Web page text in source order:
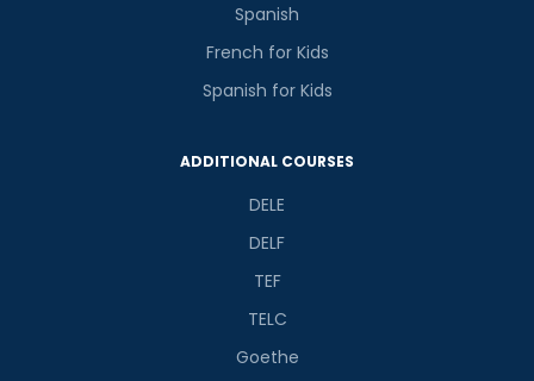
Spanish
French for Kids
Spanish for Kids
ADDITIONAL COURSES
DELE
DELF
TEF
TELC
Goethe